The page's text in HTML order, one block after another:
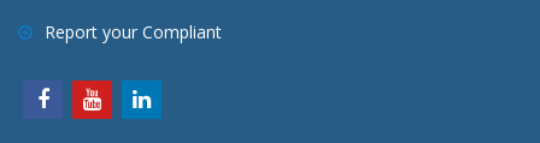
Report your Compliant